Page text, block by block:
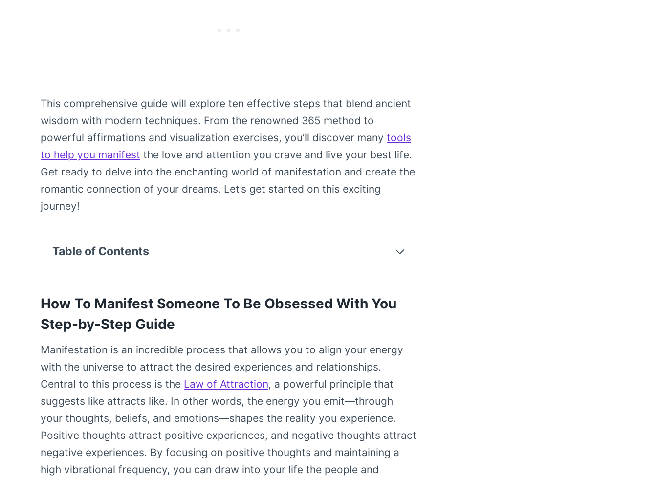
This comprehensive guide will explore ten effective steps that blend ancient
wisdom with modern techniques. From the renowned 365 method to
powerful affirmations and visualization exercises, you’ll discover many tools
to help you manifest the love and attention you crave and live your best life.
Get ready to delve into the enchanting world of manifestation and create the
romantic connection of your dreams. Let’s get started on this exciting
journey!
Table of Contents
How To Manifest Someone To Be Obsessed With You
Step-by-Step Guide
Manifestation is an incredible process that allows you to align your energy
with the universe to attract the desired experiences and relationships.
Central to this process is the Law of Attraction, a powerful principle that
suggests like attracts like. In other words, the energy you emit—through
your thoughts, beliefs, and emotions—shapes the reality you experience.
Positive thoughts attract positive experiences, and negative thoughts attract
negative experiences. By focusing on positive thoughts and maintaining a
high vibrational frequency, you can draw into your life the people and